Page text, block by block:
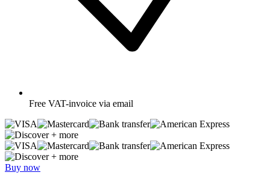
Free VAT-invoice via email
+ more
+ more
Buy now